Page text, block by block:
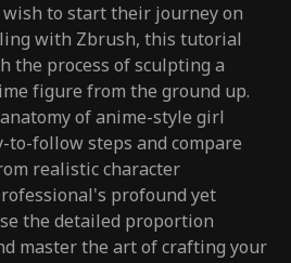
to start their journey on
with Zbrush, this tutorial
the process of sculpting a
figure from the ground up.
of anime-style girl
to-follow steps and compare
realistic character
profound yet
the detailed proportion
master the art of crafting your